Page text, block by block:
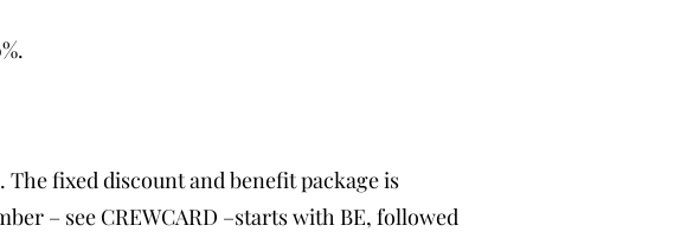
. The fixed discount and benefit package is
– see CREWCARD –starts with BE, followed